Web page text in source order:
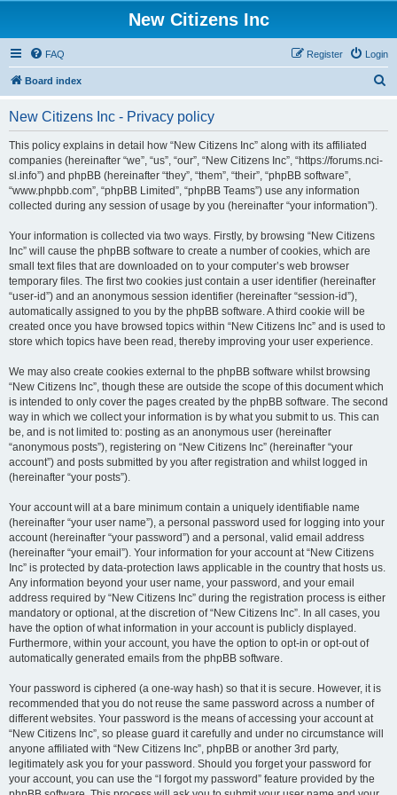
New Citizens Inc
FAQ Login
Register
Board index
New Citizens Inc - Privacy policy
This policy explains in detail how “New Citizens Inc” along with its affiliated
companies (hereinafter “we”, “us”, “our”, “New Citizens Inc”, “https://forums.nci-
sl.info”) and phpBB (hereinafter “they”, “them”, “their”, “phpBB software”,
“www.phpbb.com”, “phpBB Limited”, “phpBB Teams”) use any information
collected during any session of usage by you (hereinafter “your information”).
Your information is collected via two ways. Firstly, by browsing “New Citizens
Inc” will cause the phpBB software to create a number of cookies, which are
small text files that are downloaded on to your computer’s web browser
temporary files. The first two cookies just contain a user identifier (hereinafter
“user-id”) and an anonymous session identifier (hereinafter “session-id”),
automatically assigned to you by the phpBB software. A third cookie will be
created once you have browsed topics within “New Citizens Inc” and is used to
store which topics have been read, thereby improving your user experience.
We may also create cookies external to the phpBB software whilst browsing
“New Citizens Inc”, though these are outside the scope of this document which
is intended to only cover the pages created by the phpBB software. The second
way in which we collect your information is by what you submit to us. This can
be, and is not limited to: posting as an anonymous user (hereinafter
“anonymous posts”), registering on “New Citizens Inc” (hereinafter “your
account”) and posts submitted by you after registration and whilst logged in
(hereinafter “your posts”).
Your account will at a bare minimum contain a uniquely identifiable name
(hereinafter “your user name”), a personal password used for logging into your
account (hereinafter “your password”) and a personal, valid email address
(hereinafter “your email”). Your information for your account at “New Citizens
Inc” is protected by data-protection laws applicable in the country that hosts us.
Any information beyond your user name, your password, and your email
address required by “New Citizens Inc” during the registration process is either
mandatory or optional, at the discretion of “New Citizens Inc”. In all cases, you
have the option of what information in your account is publicly displayed.
Furthermore, within your account, you have the option to opt-in or opt-out of
automatically generated emails from the phpBB software.
Your password is ciphered (a one-way hash) so that it is secure. However, it is
recommended that you do not reuse the same password across a number of
different websites. Your password is the means of accessing your account at
“New Citizens Inc”, so please guard it carefully and under no circumstance will
anyone affiliated with “New Citizens Inc”, phpBB or another 3rd party,
legitimately ask you for your password. Should you forget your password for
your account, you can use the “I forgot my password” feature provided by the